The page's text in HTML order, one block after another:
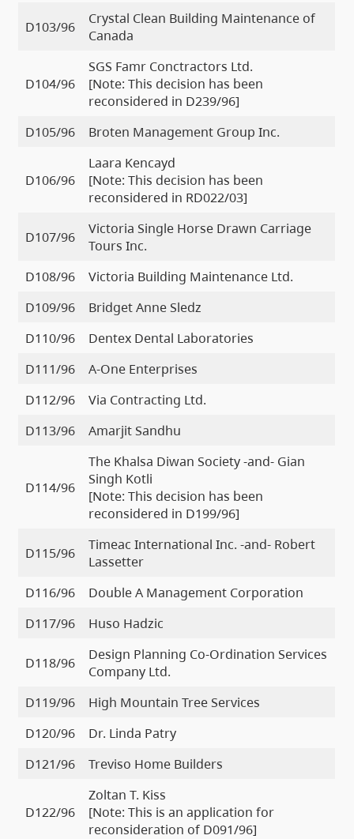
D103/96
Crystal Clean Building Maintenance of
Canada
D104/96
SGS Famr Conctractors Ltd.
[Note: This decision has been
reconsidered in D239/96]
D105/96
Broten Management Group Inc.
D106/96
Laara Kencayd
[Note: This decision has been
reconsidered in RD022/03]
D107/96
Victoria Single Horse Drawn Carriage
Tours Inc.
D108/96
Victoria Building Maintenance Ltd.
D109/96
Bridget Anne Sledz
D110/96
Dentex Dental Laboratories
D111/96
A-One Enterprises
D112/96
Via Contracting Ltd.
D113/96
Amarjit Sandhu
D114/96
The Khalsa Diwan Society -and- Gian
Singh Kotli
[Note: This decision has been
reconsidered in D199/96]
D115/96
Timeac International Inc. -and- Robert
Lassetter
D116/96
Double A Management Corporation
D117/96
Huso Hadzic
D118/96
Design Planning Co-Ordination Services
Company Ltd.
D119/96
High Mountain Tree Services
D120/96
Dr. Linda Patry
D121/96
Treviso Home Builders
D122/96
Zoltan T. Kiss
[Note: This is an application for
reconsideration of D091/96]